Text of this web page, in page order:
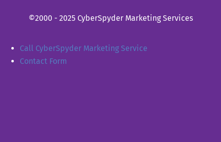
©2000 - 2025 CyberSpyder Marketing Services
Call CyberSpyder Marketing Service
Contact Form